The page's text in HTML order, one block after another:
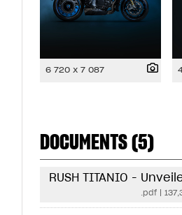
6 720 x 7 087
DOCUMENTS (5)
RUSH TITANIO -
.pdf|